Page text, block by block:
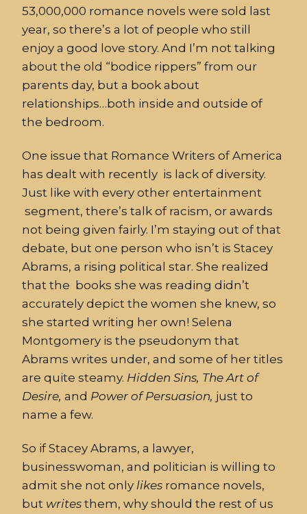
53,000,000 romance novels were sold last
year, so there’s a lot of people who still
enjoy a good love story. And I’m not talking
about the old “bodice rippers” from our
parents day, but a book about
relationships…both inside and outside of
the bedroom.
One issue that Romance Writers of America
has dealt with recently is lack of diversity.
Just like with every other entertainment
segment, there’s talk of racism, or awards
not being given fairly. I’m staying out of that
debate, but one person who isn’t is Stacey
Abrams, a rising political star. She realized
that the books she was reading didn’t
accurately depict the women she knew, so
she started writing her own! Selena
Montgomery is the pseudonym that
Abrams writes under, and some of her titles
are quite steamy. Hidden Sins, The Art of
Desire, and Power of Persuasion, just to
name a few.
So if Stacey Abrams, a lawyer,
businesswoman, and politician is willing to
admit she not only likes romance novels,
but writes them, why should the rest of us